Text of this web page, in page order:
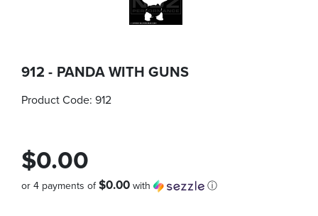
912 - PANDA WITH GUNS
Product Code: 912
$0.00
or 4 payments of$0.00 with ⓘ